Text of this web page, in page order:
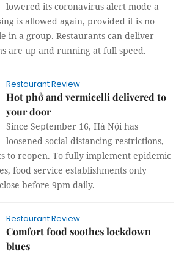
lowered its coronavirus alert mode a
is allowed again, provided it is no
in a group. Restaurants can deliver
are up and running at full speed.
Restaurant Review
Hot phở and vermicelli delivered to
your door
Since September 16, Hà Nội has
loosened social distancing restrictions,
to reopen. To fully implement epidemic
food service establishments only
before 9pm daily.
Restaurant Review
Comfort food soothes lockdown
blues